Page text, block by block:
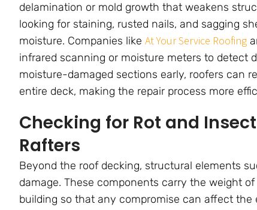
delamination or mold growth that weakens
looking for staining, rusted nails, and sagging
moisture. Companies like At Your Service Roofing
infrared scanning or moisture meters to detect
moisture-damaged sections early, roofers can
entire deck, making the repair process more
Checking for Rot and
Rafters
Beyond the roof decking, structural elements
damage. These components carry the weight
building so that any compromise can affect the